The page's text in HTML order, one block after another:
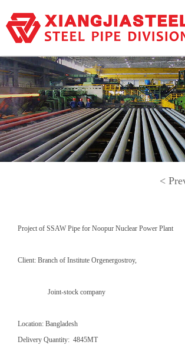
<
Project of SSAW Pipe for Noopur Nuclear Power Plant
Client: Branch of Institute Orgenergostroy,
Joint-stock company
Location: Bangladesh
Delivery Quantity: 4845MT